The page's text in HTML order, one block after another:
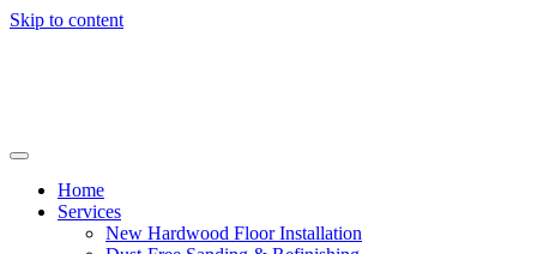
Skip to content
Home
Services
New Hardwood Floor Installation